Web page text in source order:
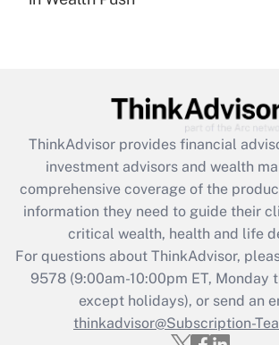
What is the CARES Act
retention tax credit that was
during 2020 and 2021?
Get Answer
Recently Updated Q&As
Who must file a return?
Get Answer
ThinkAdvisor provides financial
investment advisors and wealth
comprehensive coverage of the
information they need to guide their
critical wealth, health and life
For questions about ThinkAdvisor,
9578(9:00am-10:00pm ET, Monday
except holidays), or send an
thinkadvisor@Subscription-